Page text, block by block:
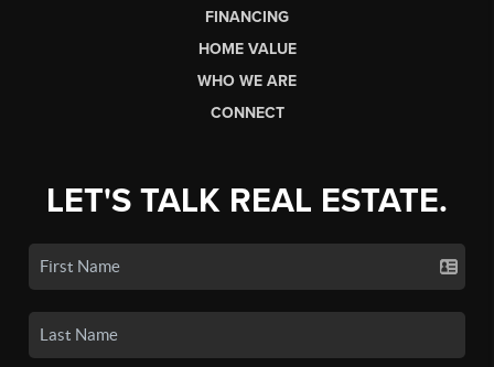
FINANCING
HOME VALUE
WHO WE ARE
CONNECT
LET'S TALK REAL ESTATE.